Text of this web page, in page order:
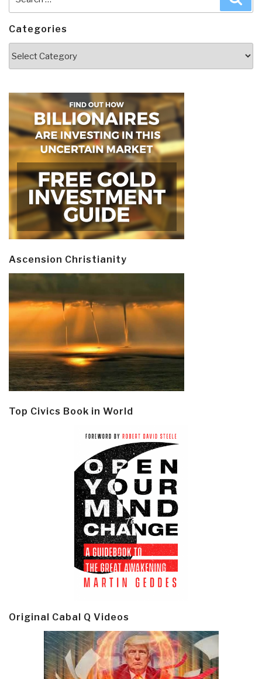
for:
Categories
Ascension Christianity
Top Civics Book in World
Original Cabal Q Videos